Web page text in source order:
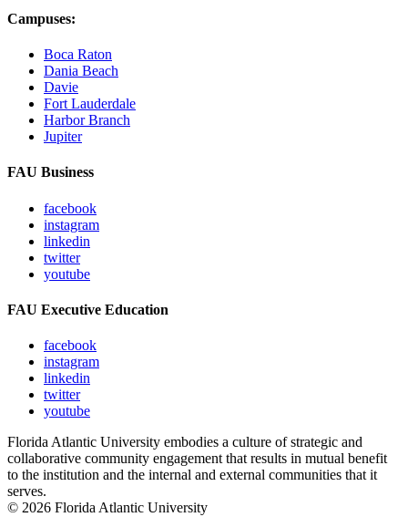
Campuses:
Boca Raton
Dania Beach
Davie
Fort Lauderdale
Harbor Branch
Jupiter
FAU Business
facebook
instagram
linkedin
twitter
youtube
FAU Executive Education
facebook
instagram
linkedin
twitter
youtube
Florida Atlantic University embodies a culture of strategic and
collaborative community engagement that results in mutual benefit
to the institution and the internal and external communities that it
serves.
© 2026 Florida Atlantic University